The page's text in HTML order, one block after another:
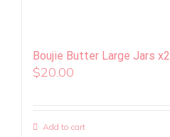
Boujie Butter Large Jars x2
$20.00
Add to cart